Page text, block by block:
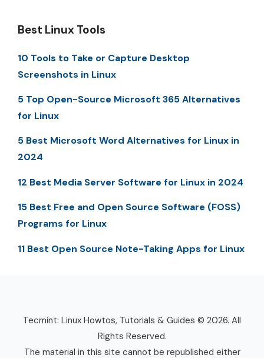
Best Linux Tools
10 Tools to Take or Capture Desktop
Screenshots in Linux
5 Top Open-Source Microsoft 365 Alternatives
for Linux
5 Best Microsoft Word Alternatives for Linux in
2024
12 Best Media Server Software for Linux in 2024
15 Best Free and Open Source Software (FOSS)
Programs for Linux
11 Best Open Source Note-Taking Apps for Linux
Tecmint: Linux Howtos, Tutorials & Guides © 2026. All
Rights Reserved.
The material in this site cannot be republished either